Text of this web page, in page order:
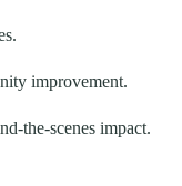
improvement.
the-scenes impact.